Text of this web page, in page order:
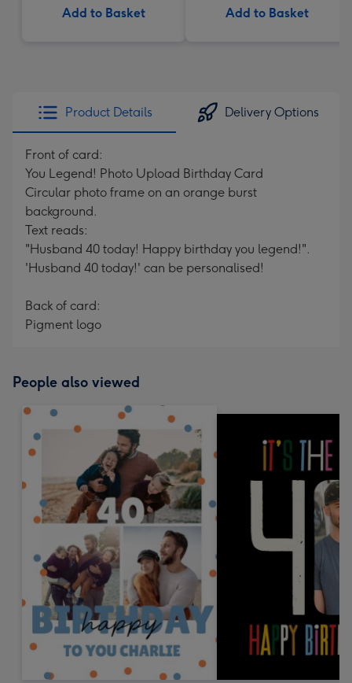
Add to Basket Add to Basket
Product Details Delivery Options
Front of card:
You Legend! Photo Upload Birthday Card
Circular photo frame on an orange burst
background.
Text reads:
"Husband 40 today! Happy birthday you legend!".
'Husband 40 today!' can be personalised!
Back of card:
Pigment logo
People also viewed